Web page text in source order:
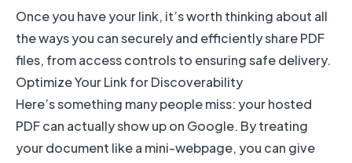
Once you have your link, it’s worth thinking about all
the ways you cansecurely and efficiently share PDF
files, from access controls to ensuring safe delivery.
Optimize Your Link for Discoverability
Here’s something many people miss: your hosted
PDF can actually show up on Google. By treating
your document like a mini-webpage, you can give